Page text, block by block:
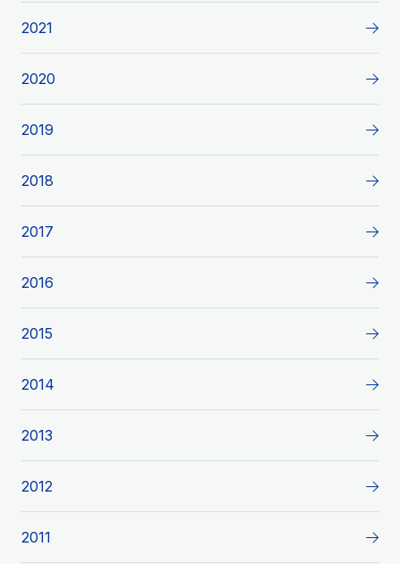
2021
2020
2019
2018
2017
2016
2015
2014
2013
2012
2011